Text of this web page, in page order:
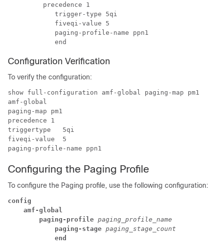
         precedence 1
            trigger-type 5qi
            fiveqi-value 5
            paging-profile-name ppn1
Configuration Verification
To verify the configuration:
show full-configuration amf-global paging-map pm1
amf-global
paging-map pm1
precedence 1
triggertype   5qi
fiveqi-value  5
Configuring the Paging Profile
To configure the Paging profile, use the following configuration:
config
amf-global
paging-profile paging_profile_name
paging-stage paging_stage_count
end